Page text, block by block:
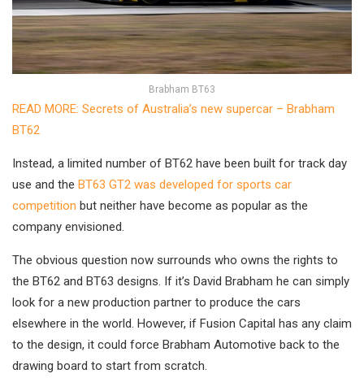
Brabham BT63
READ MORE: Secrets of Australia’s new supercar – Brabham
BT62
Instead, a limited number of BT62 have been built for track day
use and the BT63 GT2 was developed for sports car
competition but neither have become as popular as the
company envisioned.
The obvious question now surrounds who owns the rights to
the BT62 and BT63 designs. If it’s David Brabham he can simply
look for a new production partner to produce the cars
elsewhere in the world. However, if Fusion Capital has any claim
to the design, it could force Brabham Automotive back to the
drawing board to start from scratch.